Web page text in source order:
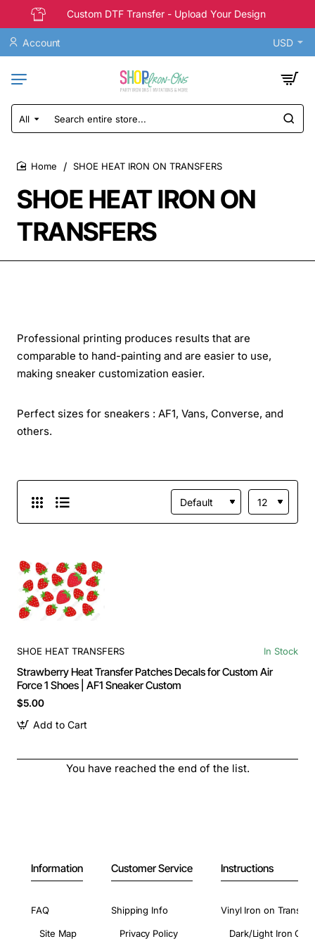
Custom DTF Transfer - Upload Your Design
Account USD
All
Search
entire
SHOE HEAT IRON ON
TRANSFERS
SHOE HEAT IRON ON TRANSFERS
Professional printing produces results that are
comparable to hand-painting and are easier to use,
making sneaker customization easier.
Perfect sizes for sneakers : AF1, Vans, Converse, and
others.
SHOE HEAT TRANSFERS In Stock
Strawberry Heat Transfer Patches Decals for Custom Air
Force 1 Shoes | AF1 Sneaker Custom
$5.00
Add to Cart
You have reached the end of the list.
Information
FAQ
Site Map
Customer Service
Shipping Info
Privacy Policy
Instructions
Vinyl Iron on
Dark/Light Iron On